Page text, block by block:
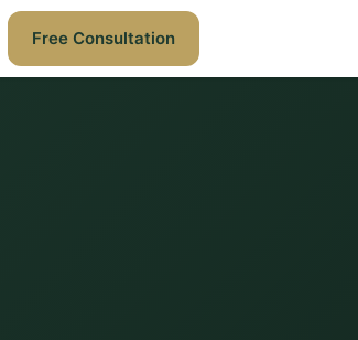
Free Consultation